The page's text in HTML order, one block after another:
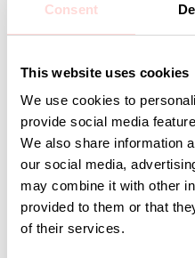
Consent
This website uses cookies
We use cookies to
provide social media
We also share information
our social media,
may combine it with other
provided to them or that
of their services.
GARDEN SPRING Garland